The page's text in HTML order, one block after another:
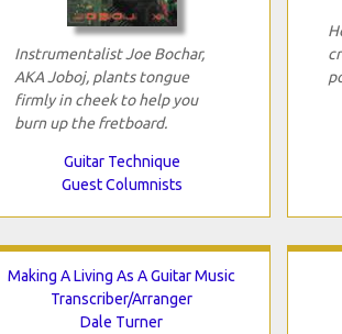
Instrumentalist Joe Bochar,
AKA Joboj, plants tongue
firmly in cheek to help you
burn up the fretboard.
Guitar Technique
Guest Columnists
Making A Living As A Guitar Music
Transcriber/Arranger
Dale Turner